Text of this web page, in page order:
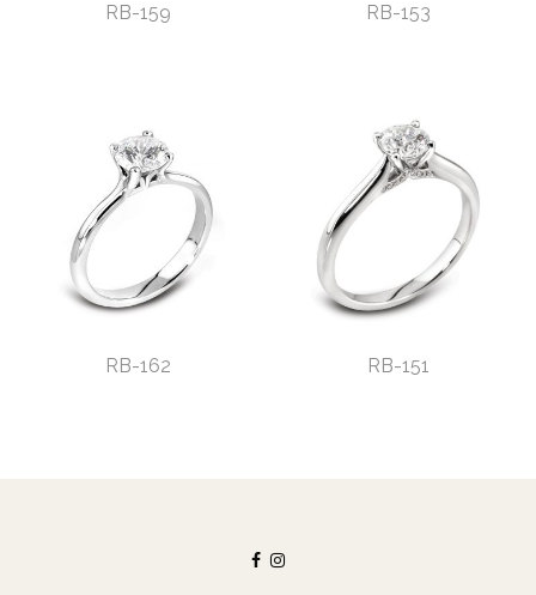
RB-159 RB-153
RB-162 RB-151